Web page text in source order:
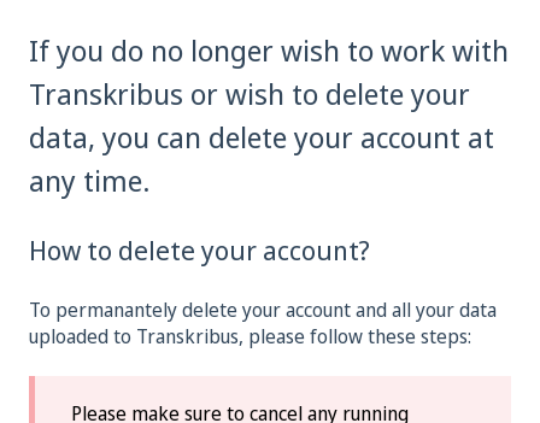
If you do no longer wish to work with
Transkribus or wish to delete your
data, you can delete your account at
any time.
How to delete your account?
To permanantely delete your account and all your data
uploaded to Transkribus, please follow these steps:
Please make sure to cancel any running